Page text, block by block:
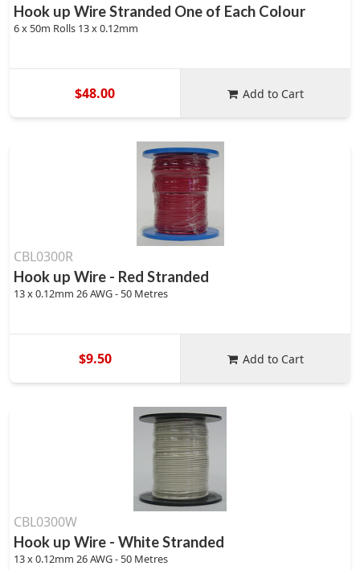
Hook up Wire Stranded One of Each Colour
6 x 50m Rolls 13 x 0.12mm
$48.00 Add to Cart
CBL0300R
Hook up Wire - Red Stranded
13 x 0.12mm 26 AWG - 50 Metres
$9.50 Add to Cart
CBL0300W
Hook up Wire - White Stranded
13 x 0.12mm 26 AWG - 50 Metres